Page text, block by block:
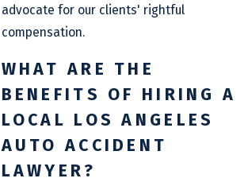
advocate for our clients' rightful
compensation.
WHAT ARE THE
BENEFITS OF HIRING A
LOCAL LOS ANGELES
AUTO ACCIDENT
LAWYER?